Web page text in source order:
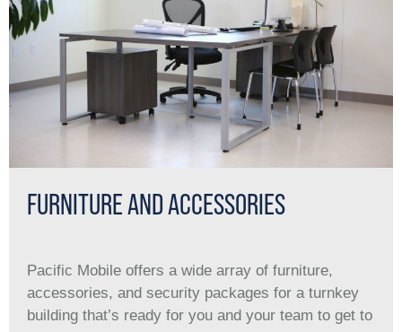
FURNITURE AND ACCESSORIES
Pacific Mobile offers a wide array of furniture,
accessories, and security packages for a turnkey
building that’s ready for you and your team to get to